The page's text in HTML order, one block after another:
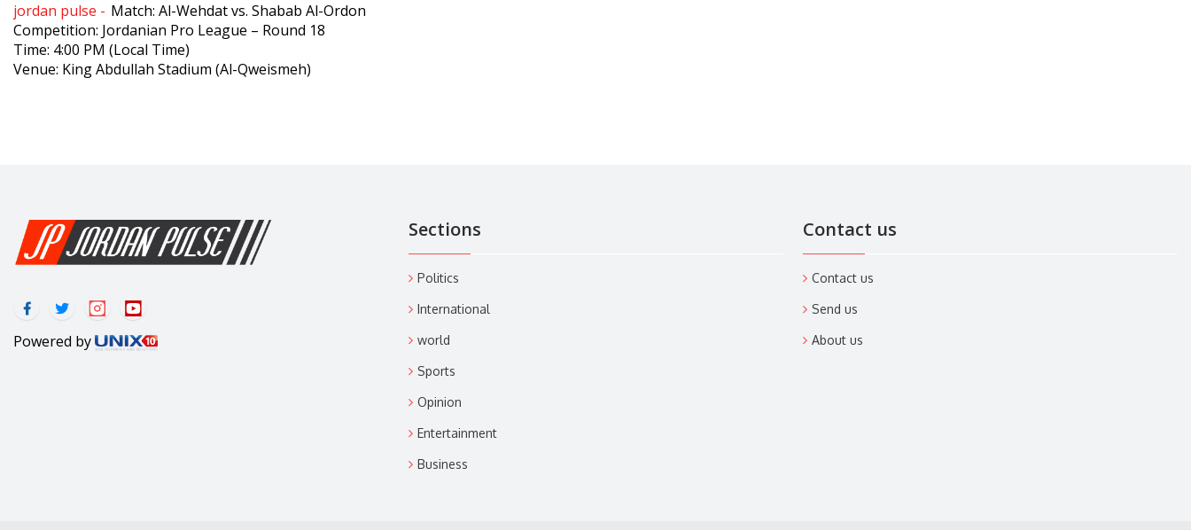
jordan pulse - Match: Al-Wehdat vs. Shabab Al-Ordon
Competition: Jordanian Pro League – Round 18
Time: 4:00 PM (Local Time)
Venue: King Abdullah Stadium (Al-Qweismeh)
Powered by
Sections
Politics
International
world
Sports
Opinion
Entertainment
Business
Contact us
Contact us
Send us
About us